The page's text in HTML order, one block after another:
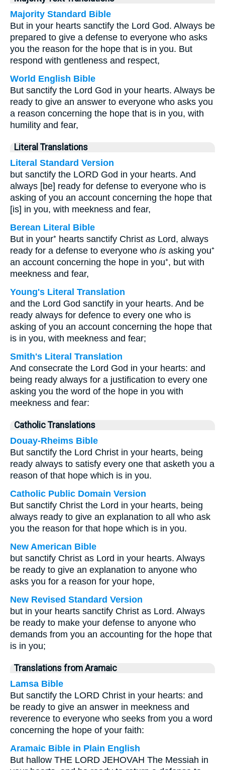
Majority Standard Bible
But in your hearts sanctify the Lord God. Always be
prepared to give a defense to everyone who asks
you the reason for the hope that is in you. But
respond with gentleness and respect,
World English Bible
But sanctify the Lord God in your hearts. Always be
ready to give an answer to everyone who asks you
a reason concerning the hope that is in you, with
humility and fear,
Literal Translations
Literal Standard Version
but sanctify the LORD God in your hearts. And
always [be] ready for defense to everyone who is
asking of you an account concerning the hope that
[is] in you, with meekness and fear,
Berean Literal Bible
But in your⁺ hearts sanctify Christ as Lord, always
ready for a defense to everyone who is asking you⁺
an account concerning the hope in you⁺, but with
meekness and fear,
Young's Literal Translation
and the Lord God sanctify in your hearts. And be
ready always for defence to every one who is
asking of you an account concerning the hope that
is in you, with meekness and fear;
Smith's Literal Translation
And consecrate the Lord God in your hearts: and
being ready always for a justification to every one
asking you the word of the hope in you with
meekness and fear:
Catholic Translations
Douay-Rheims Bible
But sanctify the Lord Christ in your hearts, being
ready always to satisfy every one that asketh you a
reason of that hope which is in you.
Catholic Public Domain Version
But sanctify Christ the Lord in your hearts, being
always ready to give an explanation to all who ask
you the reason for that hope which is in you.
New American Bible
but sanctify Christ as Lord in your hearts. Always
be ready to give an explanation to anyone who
asks you for a reason for your hope,
New Revised Standard Version
but in your hearts sanctify Christ as Lord. Always
be ready to make your defense to anyone who
demands from you an accounting for the hope that
is in you;
Translations from Aramaic
Lamsa Bible
But sanctify the LORD Christ in your hearts: and
be ready to give an answer in meekness and
reverence to everyone who seeks from you a word
concerning the hope of your faith:
Aramaic Bible in Plain English
But hallow THE LORD JEHOVAH The Messiah in